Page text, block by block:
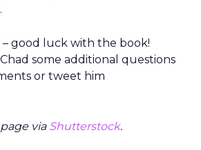
– good luck with the book!
some additional questions
or tweet him
via Shutterstock.